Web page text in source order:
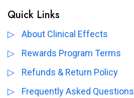
Quick Links
About Clinical Effects
Rewards Program Terms
Refunds & Return Policy
Frequently Asked Questions